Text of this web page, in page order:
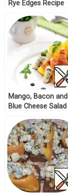
Rye Edges Recipe
Mango, Bacon and
Blue Cheese Salad